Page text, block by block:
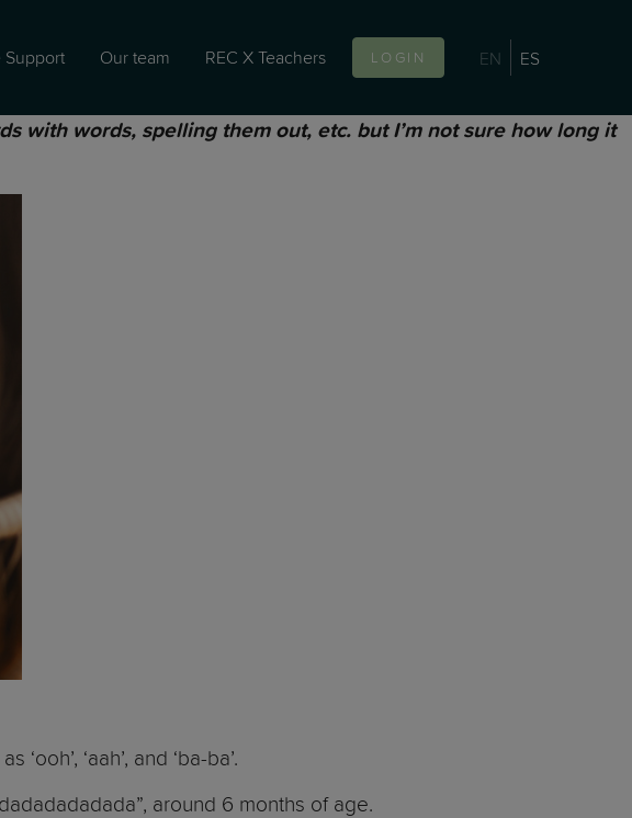
Support Our team REC X Teachers LOGIN EN ES
with words, spelling them out, etc. but I’m not sure how long it
‘aah’, and ‘ba-ba’.
around 6 months of age.